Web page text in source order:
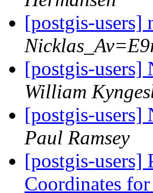
[postgis-users]
[postgis-users]
William
[postgis-users]
Paul Ramsey
[postgis-users]
Coordinates